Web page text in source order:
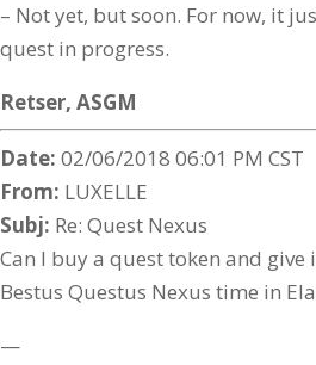
– Not yet, but soon. For now, it
quest in progress.
Retser, ASGM
Date: 02/06/2018 06:01 PM CST
From: LUXELLE
Subj: Re: Quest Nexus
Can I buy a quest token and give
Bestus Questus Nexus time in
—